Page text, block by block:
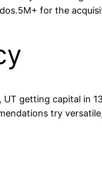
for the
getting capital in
try